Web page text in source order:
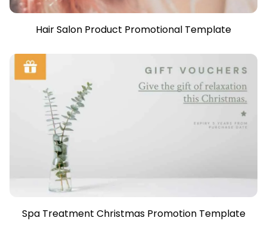
Hair Salon Product Promotional Template
Spa Treatment Christmas Promotion Template